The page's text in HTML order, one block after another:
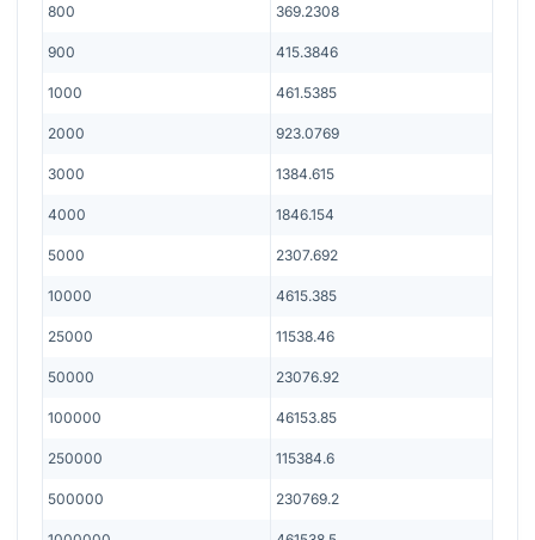
800 369.2308
900 415.3846
1000 461.5385
2000 923.0769
3000 1384.615
4000 1846.154
5000 2307.692
10000 4615.385
25000 11538.46
50000 23076.92
100000 46153.85
250000 115384.6
500000 230769.2